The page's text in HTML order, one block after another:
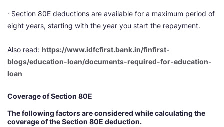
· Section 80E deductions are available for a maximum period of
eight years, starting with the year you start the repayment.
Also read: ​ https://www.idfcfirst.bank.in/finfirst-
blogs/education-loan/documents-required-for-education-
loan
Coverage of Section 80E
The following factors are considered while calculating the
coverage of the Section 80E deduction.